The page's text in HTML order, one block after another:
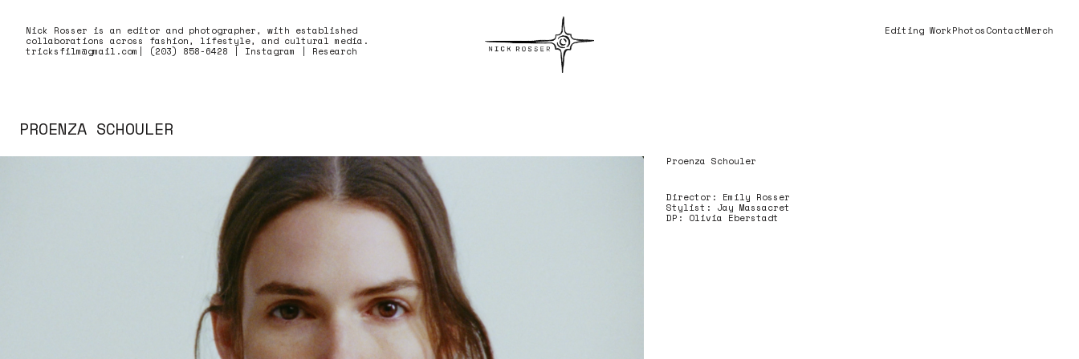
Nick Rosser is an editor and photographer, with established
collaborations across fashion, lifestyle, and cultural media.
tricksfilm@gmail.com
(203) 858-6428 Instagram Research
Editing WorkPhotosContactMerch
PROENZA SCHOULER
Proenza Schouler
Director: Emily Rosser
Stylist: Jay Massacret
DP: Olivia Eberstadt